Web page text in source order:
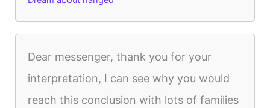
Dear messenger, thank you for your
interpretation, I can see why you would
reach this conclusion with lots of families